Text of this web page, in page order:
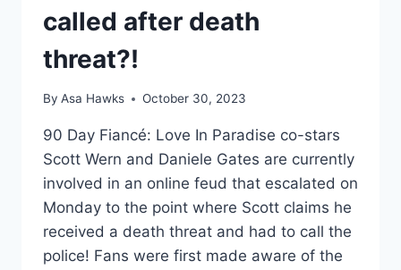
called after death
threat?!
By Asa Hawks October 30, 2023
90 Day Fiancé: Love In Paradise co-stars
Scott Wern and Daniele Gates are currently
involved in an online feud that escalated on
Monday to the point where Scott claims he
received a death threat and had to call the
police! Fans were first made aware of the